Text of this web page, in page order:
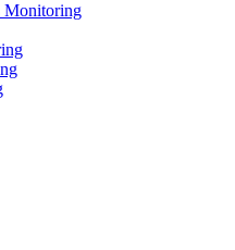
Monitoring